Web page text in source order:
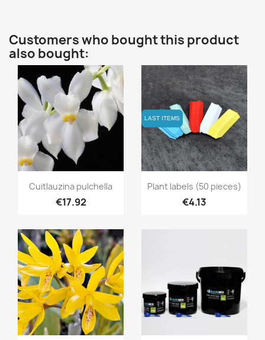
Customers who bought this product
also bought:
Quick view
Cuitlauzina pulchella
€17.92
LAST ITEMS
LAST ITEMS
Quick view
Plant labels (50 pieces)
€4.13